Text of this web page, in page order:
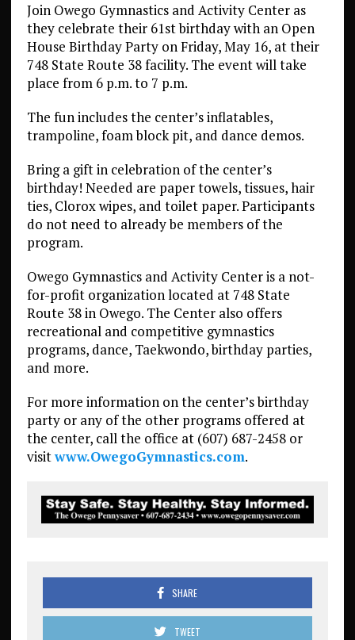
Join Owego Gymnastics and Activity Center as
they celebrate their 61st birthday with an Open
House Birthday Party on Friday, May 16, at their
748 State Route 38 facility. The event will take
place from 6 p.m. to 7 p.m.
The fun includes the center’s inflatables,
trampoline, foam block pit, and dance demos.
Bring a gift in celebration of the center’s
birthday! Needed are paper towels, tissues, hair
ties, Clorox wipes, and toilet paper. Participants
do not need to already be members of the
program.
Owego Gymnastics and Activity Center is a not-
for-profit organization located at 748 State
Route 38 in Owego. The Center also offers
recreational and competitive gymnastics
programs, dance, Taekwondo, birthday parties,
and more.
For more information on the center’s birthday
party or any of the other programs offered at
the center, call the office at (607) 687-2458 or
visitwww.OwegoGymnastics.com.
SHARE
TWEET